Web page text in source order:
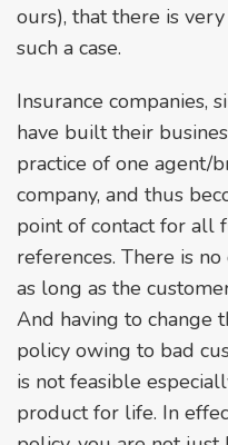
ours), that there is
such a case.
Insurance companies,
have built their
practice of one agent/
company, and thus
point of contact for all
references. There is
as long as the
And having to change
policy owing to bad
is not feasible
product for life. In